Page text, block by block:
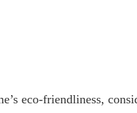
eco-friendliness,